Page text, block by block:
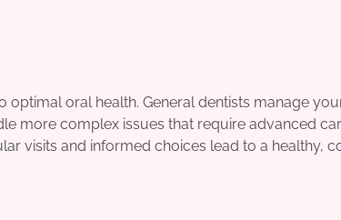
oral health. General dentists manage
more complex issues that require advanced
visits and informed choices lead to a healthy,